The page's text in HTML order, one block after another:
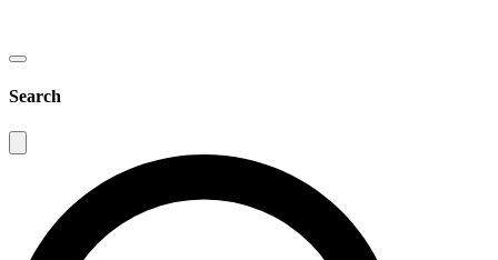
Search